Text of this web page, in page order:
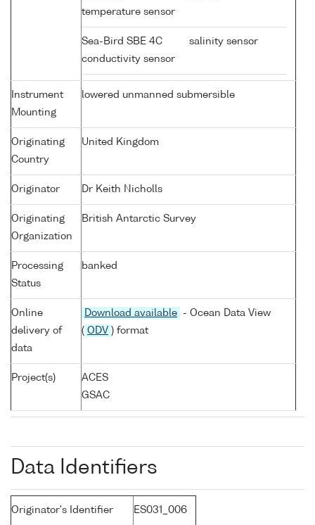
temperature sensor
Sea-Bird SBE 4C
conductivity sensor
salinity sensor
Instrument
Mounting
lowered unmanned submersible
Originating
Country
United Kingdom
Originator Dr Keith Nicholls
Originating
Organization
British Antarctic Survey
Processing
Status
banked
Online
delivery of
data
Download available
- Ocean Data View
( ODV ) format
Project(s)
ACES
GSAC
Data Identifiers
Originator's Identifier ES031_006